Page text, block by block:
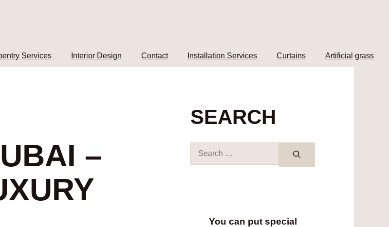
Services Interior Design Contact Installation Services Curtains Artificial grass
–
SEARCH
You can put special